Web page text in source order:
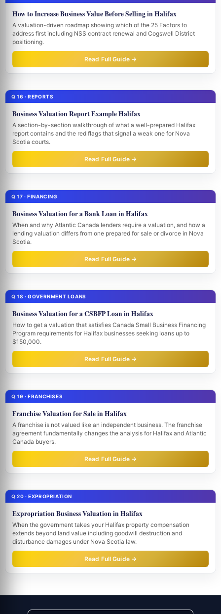
How to Increase Business Value Before Selling in Halifax
A valuation-driven roadmap showing which of the 25 Factors to
address first including NSS contract renewal and Cogswell District
positioning.
Read Full Guide →
Q 16 · REPORTS
Business Valuation Report Example Halifax
A section-by-section walkthrough of what a well-prepared Halifax
report contains and the red flags that signal a weak one for Nova
Scotia courts.
Read Full Guide →
Q 17 · FINANCING
Business Valuation for a Bank Loan in Halifax
When and why Atlantic Canada lenders require a valuation, and how a
lending valuation differs from one prepared for sale or divorce in Nova
Scotia.
Read Full Guide →
Q 18 · GOVERNMENT LOANS
Business Valuation for a CSBFP Loan in Halifax
How to get a valuation that satisfies Canada Small Business Financing
Program requirements for Halifax businesses seeking loans up to
$150,000.
Read Full Guide →
Q 19 · FRANCHISES
Franchise Valuation for Sale in Halifax
A franchise is not valued like an independent business. The franchise
agreement fundamentally changes the analysis for Halifax and Atlantic
Canada buyers.
Read Full Guide →
Q 20 · EXPROPRIATION
Expropriation Business Valuation in Halifax
When the government takes your Halifax property compensation
extends beyond land value including goodwill destruction and
disturbance damages under Nova Scotia law.
Read Full Guide →